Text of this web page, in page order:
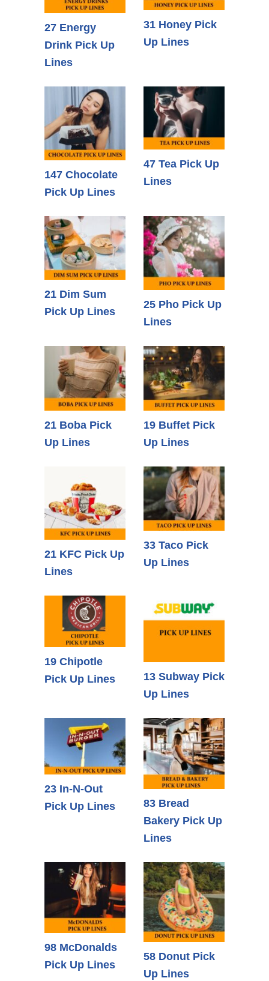
27 Energy
Drink Pick Up
Lines
31 Honey Pick
Up Lines
147 Chocolate
Pick Up Lines
47 Tea Pick Up
Lines
21 Dim Sum
Pick Up Lines
25 Pho Pick Up
Lines
21 Boba Pick
Up Lines
19 Buffet Pick
Up Lines
21 KFC Pick Up
Lines
33 Taco Pick
Up Lines
19 Chipotle
Pick Up Lines
13 Subway Pick
Up Lines
23 In-N-Out
Pick Up Lines
83 Bread
Bakery Pick Up
Lines
98 McDonalds
Pick Up Lines
58 Donut Pick
Up Lines